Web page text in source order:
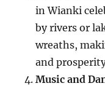
in Wianki
by rivers or
wreaths,
and
Music and